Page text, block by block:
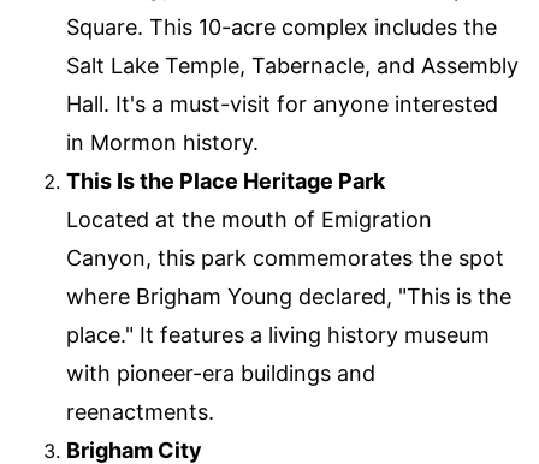
Square. This 10-acre complex includes the
Salt Lake Temple, Tabernacle, and Assembly
Hall. It's a must-visit for anyone interested
in Mormon history.
This Is the Place Heritage Park
Located at the mouth of Emigration
Canyon, this park commemorates the spot
where Brigham Young declared, "This is the
place." It features a living history museum
with pioneer-era buildings and
reenactments.
Brigham City